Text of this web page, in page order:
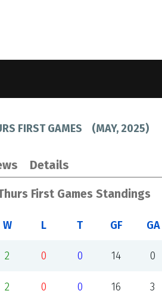
FIRST GAMES (MAY, 2025)
Details
First Games Standings
W L T GF GA
2 0 0 14 0
2 0 0 16 3